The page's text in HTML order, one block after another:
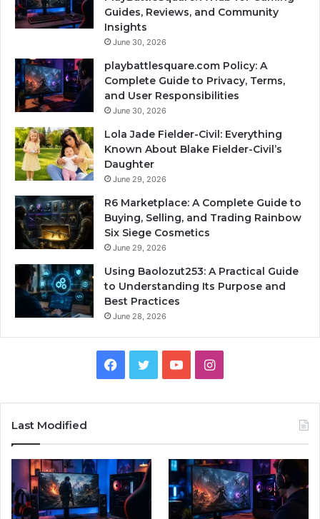
Guides, Reviews, and Community
Insights
June 30, 2026
playbattlesquare.com Policy: A
Complete Guide to Privacy, Terms,
and User Responsibilities
June 30, 2026
Lola Jade Fielder-Civil: Everything
Known About Blake Fielder-Civil’s
Daughter
June 29, 2026
R6 Marketplace: A Complete Guide to
Buying, Selling, and Trading Rainbow
Six Siege Cosmetics
June 29, 2026
Using Baolozut253: A Practical Guide
to Understanding Its Purpose and
Best Practices
June 28, 2026
Facebook
TwitterYouTubeInstagram
Last Modified